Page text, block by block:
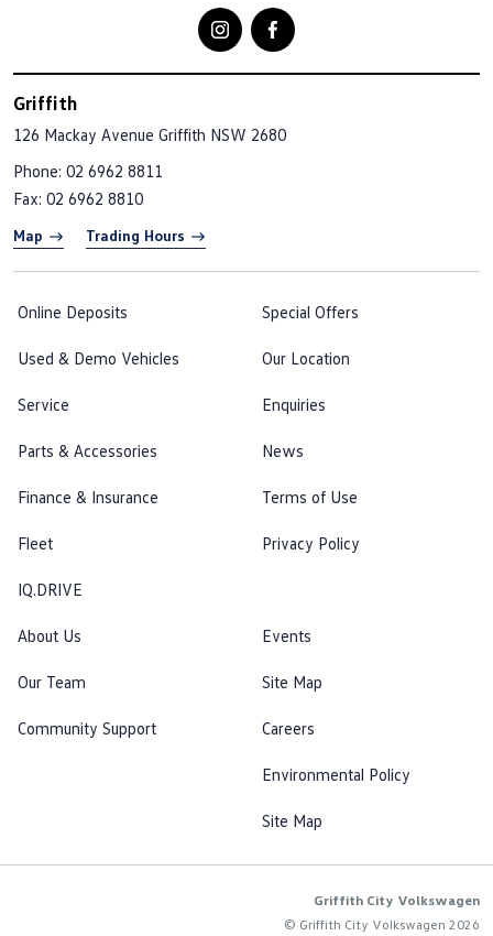
Griffith
126 Mackay Avenue Griffith NSW 2680
Phone: 02 6962 8811
Fax: 02 6962 8810
Map Trading Hours
Online Deposits
Used & Demo Vehicles
Service
Parts & Accessories
Finance & Insurance
Fleet
IQ.DRIVE
Special Offers
Our Location
Enquiries
News
Terms of Use
Privacy Policy
About Us
Our Team
Community Support
Events
Site Map
Careers
Environmental Policy
Site Map
Griffith City Volkswagen
© Griffith City Volkswagen 2026